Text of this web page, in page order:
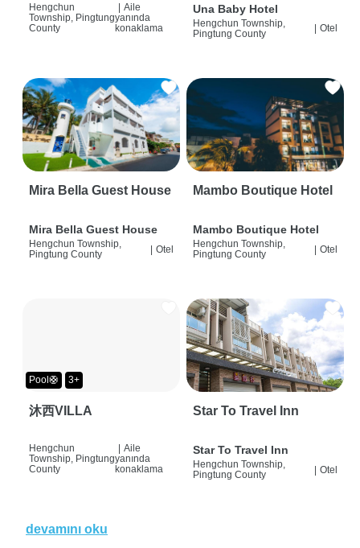
背包客棧 | 恆春必住特色
旅店 | HOSTEL |
Hengchun
Township, Pingtung
County
Aile
yanında
konaklama
Una Baby Hotel
Hengchun Township,
Pingtung County
Otel
Mira Bella Guest House
Mira Bella Guest House
Hengchun Township,
Pingtung County
| Otel
Mambo Boutique Hotel
Mambo Boutique Hotel
Hengchun Township,
Pingtung County
| Otel
Pool🛟 3+
沐西VILLA
Hengchun
Township, Pingtung
County
Aile
yanında
konaklama
Star To Travel Inn
Star To Travel Inn
Hengchun Township,
Pingtung County
| Otel
devamını oku